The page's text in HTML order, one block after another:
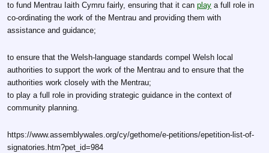
to fund Mentrau Iaith Cymru fairly, ensuring that it can play a full role in
co-ordinating the work of the Mentrau and providing them with
assistance and guidance;
to ensure that the Welsh-language standards compel Welsh local
authorities to support the work of the Mentrau and to ensure that the
authorities work closely with the Mentrau;
to play a full role in providing strategic guidance in the context of
community planning.
https://www.assemblywales.org/cy/gethome/e-petitions/epetition-list-of-
signatories.htm?pet_id=984